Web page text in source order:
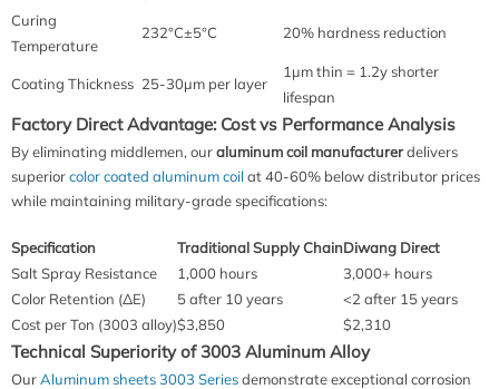
Curing
Temperature
232°C±5°C 20% hardness reduction
Coating Thickness 25-30μm per layer
1μm thin = 1.2y shorter
lifespan
Factory Direct Advantage: Cost vs Performance Analysis
By eliminating middlemen, ouraluminum coil manufacturerdelivers
superiorcolor coated aluminum coil at 40-60% below distributor prices
while maintaining military-grade specifications:
Specification Traditional Supply ChainDiwang Direct
Salt Spray Resistance
1,000 hours
3,000+ hours
Color Retention (ΔE)
5 after 10 years
<2 after 15 years
Cost per Ton (3003 alloy)$3,850 $2,310
Technical Superiority of 3003 Aluminum Alloy
OurAluminum sheets 3003 Seriesdemonstrate exceptional corrosion